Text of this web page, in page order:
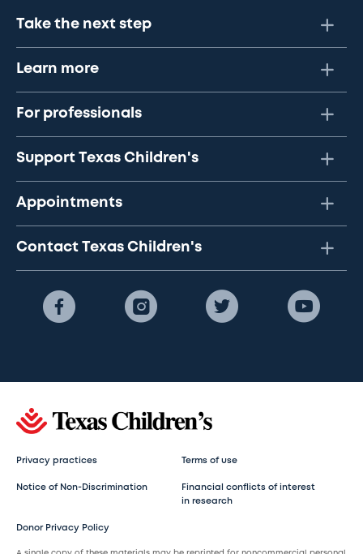
Take the next step
Learn more
For professionals
Support Texas Children's
Appointments
Contact Texas Children's
Privacy practices Terms of use
Notice of Non-Discrimination
Financial conflicts of interest
in research
Donor Privacy Policy